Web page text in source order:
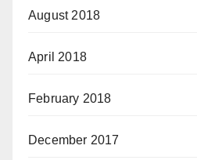
August 2018
April 2018
February 2018
December 2017